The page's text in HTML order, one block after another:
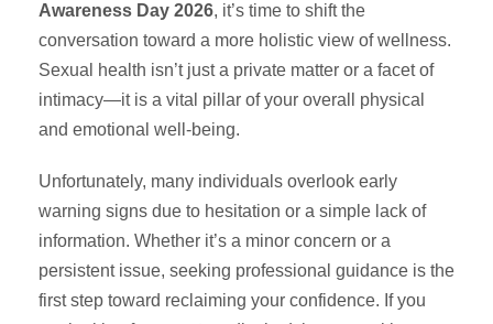
Awareness Day 2026, it’s time to shift the
conversation toward a more holistic view of wellness.
Sexual health isn’t just a private matter or a facet of
intimacy—it is a vital pillar of your overall physical
and emotional well-being.
Unfortunately, many individuals overlook early
warning signs due to hesitation or a simple lack of
information. Whether it’s a minor concern or a
persistent issue, seeking professional guidance is the
first step toward reclaiming your confidence. If you